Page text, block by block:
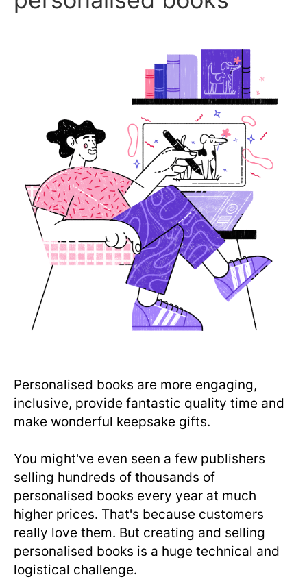
Personalised books are more engaging,
inclusive, provide fantastic quality time and
make wonderful keepsake gifts.
You might've even seen a few publishers
selling hundreds of thousands of
personalised books every year at much
higher prices. That's because customers
really love them. But creating and selling
personalised books is a huge technical and
logistical challenge.